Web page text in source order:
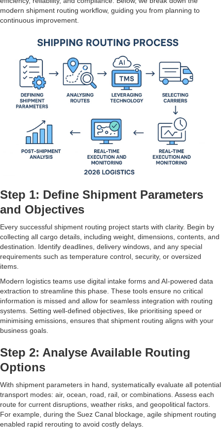
modern shipment routing workflow, guiding you from planning to
continuous improvement.
Step 1: Define Shipment Parameters
and Objectives
Every successful shipment routing project starts with clarity. Begin by
collecting all cargo details, including weight, dimensions, contents, and
destination. Identify deadlines, delivery windows, and any special
requirements such as temperature control, security, or oversized
items.
Modern logistics teams use digital intake forms and AI-powered data
extraction to streamline this phase. These tools ensure no critical
information is missed and allow for seamless integration with routing
systems. Setting well-defined objectives, like prioritising speed or
minimising emissions, ensures that shipment routing aligns with your
business goals.
Step 2: Analyse Available Routing
Options
With shipment parameters in hand, systematically evaluate all potential
transport modes: air, ocean, road, rail, or combinations. Assess each
route for current disruptions, weather risks, and geopolitical factors.
For example, during the Suez Canal blockage, agile shipment routing
enabled rapid rerouting to avoid costly delays.